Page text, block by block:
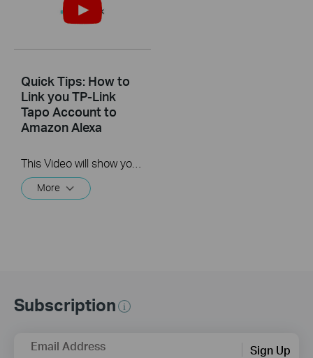
Quick Tips: How to
Link you TP-Link
Tapo Account to
Amazon Alexa
This Video will show you how to integrate your Tapo account to Amazon Alexa
More
Subscription
Email Address Sign Up